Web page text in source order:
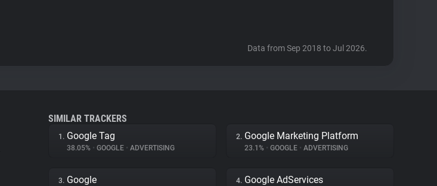
Data from Sep 2018 to Jul 2026.
SIMILAR TRACKERS
1. Google Tag
38.05% • GOOGLE • ADVERTISING
2. Google Marketing Platform
23.1% • GOOGLE • ADVERTISING
3. Google 4. Google AdServices